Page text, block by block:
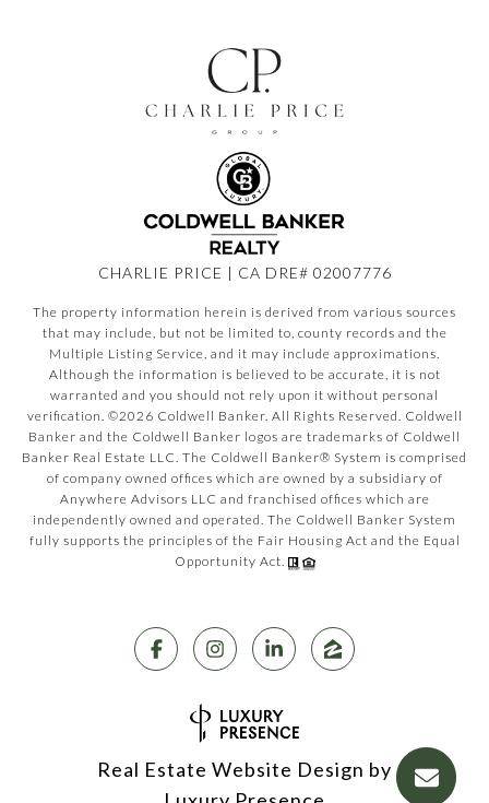
CHARLIE PRICE | CA DRE# 02007776
The property information herein is derived from various sources
that may include, but not be limited to, county records and the
Multiple Listing Service, and it may include approximations.
Although the information is believed to be accurate, it is not
warranted and you should not rely upon it without personal
verification. ©2026 Coldwell Banker. All Rights Reserved. Coldwell
Banker and the Coldwell Banker logos are trademarks of Coldwell
Banker Real Estate LLC. The Coldwell Banker® System is comprised
of company owned offices which are owned by a subsidiary of
Anywhere Advisors LLC and franchised offices which are
independently owned and operated. The Coldwell Banker System
fully supports the principles of the Fair Housing Act and the Equal
Opportunity Act.
Real Estate Website Design by